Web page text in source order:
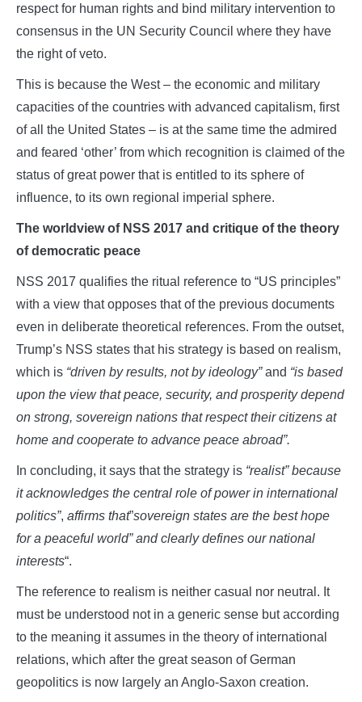
respect for human rights and bind military intervention to
consensus in the UN Security Council where they have
the right of veto.
This is because the West – the economic and military
capacities of the countries with advanced capitalism, first
of all the United States – is at the same time the admired
and feared ‘other’ from which recognition is claimed of the
status of great power that is entitled to its sphere of
influence, to its own regional imperial sphere.
The worldview of NSS 2017 and critique of the theory
of democratic peace
NSS 2017 qualifies the ritual reference to “US principles”
with a view that opposes that of the previous documents
even in deliberate theoretical references. From the outset,
Trump’s NSS states that his strategy is based on realism,
which is “driven by results, not by ideology”and “is based
upon the view that peace, security, and prosperity depend
on strong, sovereign nations that respect their citizens at
home and cooperate to advance peace abroad”.
In concluding, it says that the strategy is “realist” because
it acknowledges the central role of power in international
politics”, affirms that”sovereign states are the best hope
for a peaceful world” and clearly defines our national
interests“.
The reference to realism is neither casual nor neutral. It
must be understood not in a generic sense but according
to the meaning it assumes in the theory of international
relations, which after the great season of German
geopolitics is now largely an Anglo-Saxon creation.